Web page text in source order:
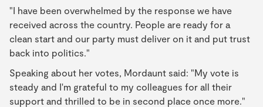
"I have been overwhelmed by the response we have
received across the country. People are ready for a
clean start and our party must deliver on it and put trust
back into politics."
Speaking about her votes, Mordaunt said: "My vote is
steady and I'm grateful to my colleagues for all their
support and thrilled to be in second place once more."